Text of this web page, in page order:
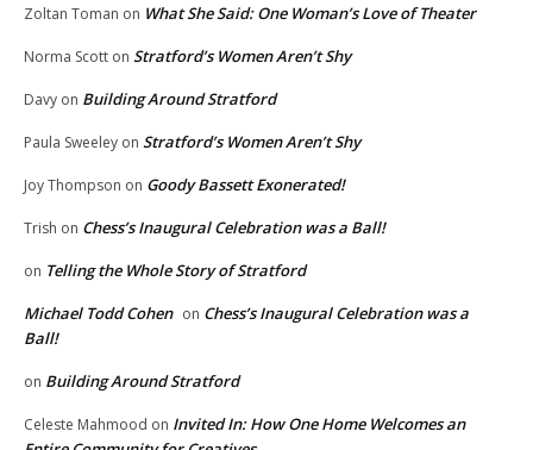
Zoltan Toman on What She Said: One Woman’s Love of Theater
Norma Scott on Stratford’s Women Aren’t Shy
Davy on Building Around Stratford
Paula Sweeley on Stratford’s Women Aren’t Shy
Joy Thompson on Goody Bassett Exonerated!
Trish on Chess’s Inaugural Celebration was a Ball!
on Telling the Whole Story of Stratford
Michael Todd Cohen on Chess’s Inaugural Celebration was a
Ball!
on Building Around Stratford
Celeste Mahmood on Invited In: How One Home Welcomes an